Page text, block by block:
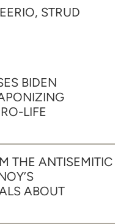
STRUD
BIDEN
LIFE
THE ANTISEMITIC
ABOUT